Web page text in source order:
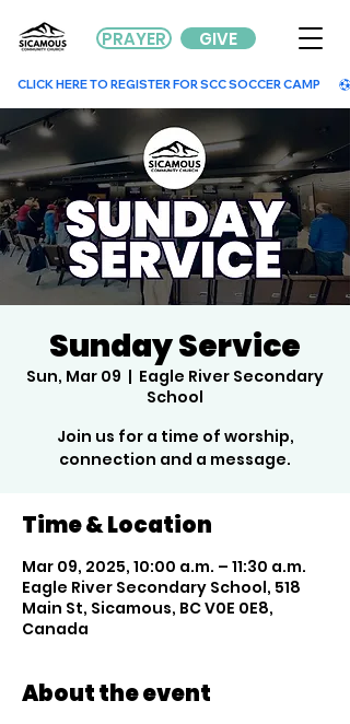
GIVE
PRAYER
        CLICK HERE TO REGISTER FOR SCC SOCCER CAMP
Sunday Service
Sun, Mar 09
  |
Eagle River Secondary
School
Join us for a time of worship,
connection and a message.
Time & Location
Mar 09, 2025, 10:00 a.m. – 11:30 a.m.
Eagle River Secondary School, 518
Main St, Sicamous, BC V0E 0E8,
Canada
About the event